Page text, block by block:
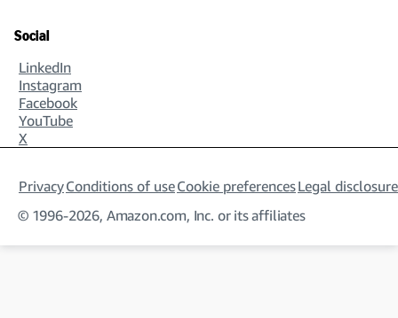
Social
LinkedIn
Instagram
Facebook
YouTube
X
PrivacyConditions of useCookie preferencesLegal
© 1996-2026, Amazon.com, Inc. or its affiliates